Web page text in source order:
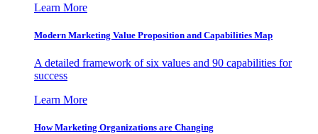
Learn More
Modern Marketing Value Proposition and Capabilities Map
A detailed framework of six values and 90 capabilities for
success
Learn More
How Marketing Organizations are Changing